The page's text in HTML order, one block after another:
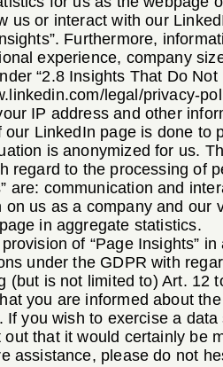
us or interact with our
Furthermore,
experience, company
“2.8 Insights That Do
legal/privacy-
IP address and other
LinkedIn page is done to
is anonymized for us.
regard to the processing of
are: communication and
us as a company and our
in aggregate statistics.
of “Page Insights”
under the GDPR with
(but is not limited to) Art. 12
you are informed about
you wish to exercise a
that it would certainly be
assistance, please do not